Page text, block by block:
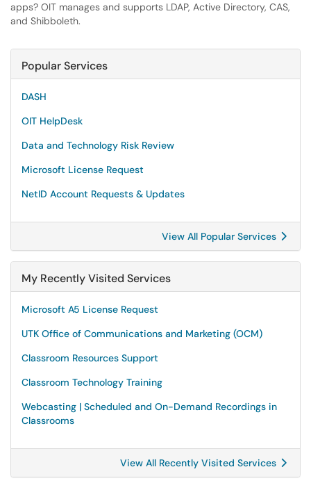
apps? OIT manages and supports LDAP, Active Directory, CAS,
and Shibboleth.
Popular Services
DASH
OIT HelpDesk
Data and Technology Risk Review
Microsoft License Request
NetID Account Requests & Updates
View All Popular Services
My Recently Visited Services
Microsoft A5 License Request
UTK Office of Communications and Marketing (OCM)
Classroom Resources Support
Classroom Technology Training
Webcasting | Scheduled and On-Demand Recordings in
Classrooms
View All Recently Visited Services